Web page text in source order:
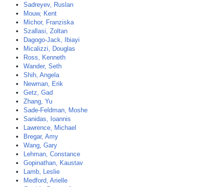
Sadreyev, Ruslan
Mouw, Kent
Michor, Franziska
Szallasi, Zoltan
Dagogo-Jack, Ibiayi
Micalizzi, Douglas
Ross, Kenneth
Wander, Seth
Shih, Angela
Newman, Erik
Getz, Gad
Zhang, Yu
Sade-Feldman, Moshe
Sanidas, Ioannis
Lawrence, Michael
Bregar, Amy
Wang, Gary
Lehman, Constance
Gopinathan, Kaustav
Lamb, Leslie
Medford, Arielle